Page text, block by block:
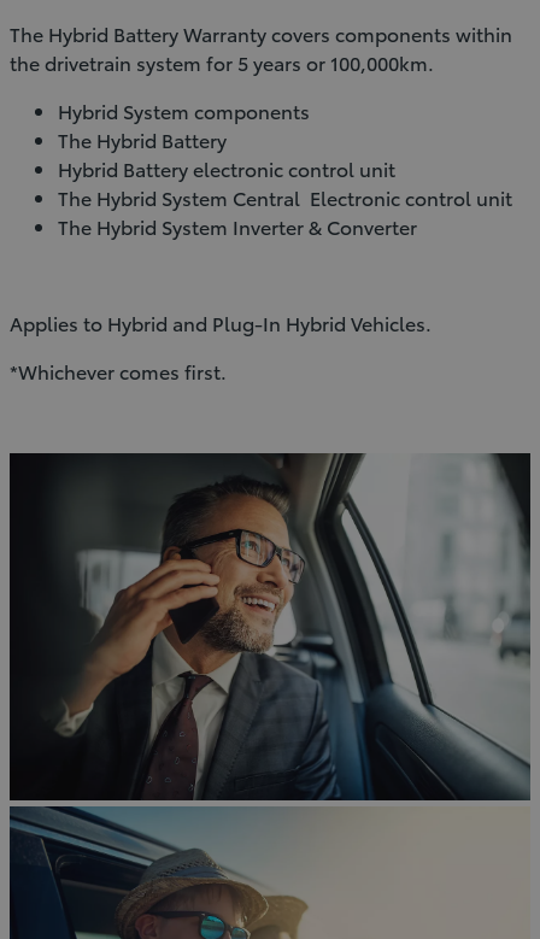
The Hybrid Battery Warranty covers components within
the drivetrain system for 5 years or 100,000km.
Hybrid System components
The Hybrid Battery
Hybrid Battery electronic control unit
The Hybrid System Central Electronic control unit
The Hybrid System Inverter & Converter
Applies to Hybrid and Plug-In Hybrid Vehicles.
*Whichever comes first.